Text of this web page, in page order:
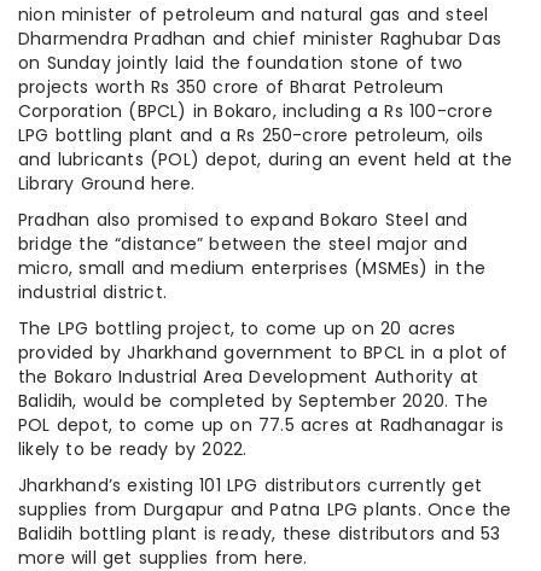
nion minister of petroleum and natural gas and steel
Dharmendra Pradhan and chief minister Raghubar Das
on Sunday jointly laid the foundation stone of two
projects worth Rs 350 crore of Bharat Petroleum
Corporation (BPCL) in Bokaro, including a Rs 100-crore
LPG bottling plant and a Rs 250-crore petroleum, oils
and lubricants (POL) depot, during an event held at the
Library Ground here.
Pradhan also promised to expand Bokaro Steel and
bridge the “distance” between the steel major and
micro, small and medium enterprises (MSMEs) in the
industrial district.
The LPG bottling project, to come up on 20 acres
provided by Jharkhand government to BPCL in a plot of
the Bokaro Industrial Area Development Authority at
Balidih, would be completed by September 2020. The
POL depot, to come up on 77.5 acres at Radhanagar is
likely to be ready by 2022.
Jharkhand’s existing 101 LPG distributors currently get
supplies from Durgapur and Patna LPG plants. Once the
Balidih bottling plant is ready, these distributors and 53
more will get supplies from here.